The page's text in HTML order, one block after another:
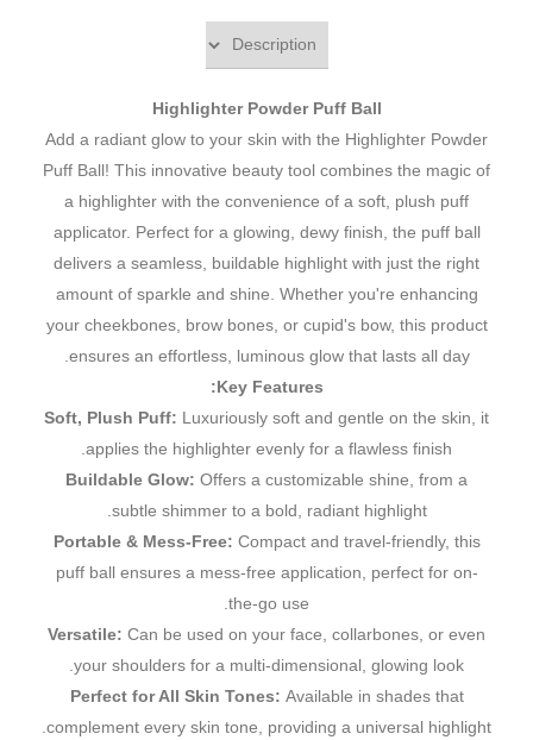
Highlighter Powder Puff Ball
Add a radiant glow to your skin with the Highlighter Powder
Puff Ball! This innovative beauty tool combines the magic of
a highlighter with the convenience of a soft, plush puff
applicator. Perfect for a glowing, dewy finish, the puff ball
delivers a seamless, buildable highlight with just the right
amount of sparkle and shine. Whether you're enhancing
your cheekbones, brow bones, or cupid's bow, this product
ensures an effortless, luminous glow that lasts all day.
Key Features:
Soft, Plush Puff: Luxuriously soft and gentle on the skin, it
applies the highlighter evenly for a flawless finish.
Buildable Glow: Offers a customizable shine, from a
subtle shimmer to a bold, radiant highlight.
Portable & Mess-Free: Compact and travel-friendly, this
puff ball ensures a mess-free application, perfect for on-
the-go use.
Versatile: Can be used on your face, collarbones, or even
your shoulders for a multi-dimensional, glowing look.
Perfect for All Skin Tones: Available in shades that
complement every skin tone, providing a universal highlight.